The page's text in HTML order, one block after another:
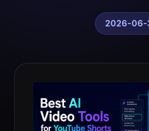
2026-06-